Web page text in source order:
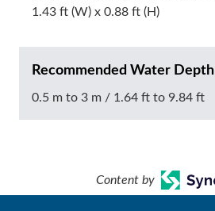
1.43 ft (W) x 0.88 ft (H)
Recommended Water Depth
0.5 m to 3 m / 1.64 ft to 9.84 ft
Content by